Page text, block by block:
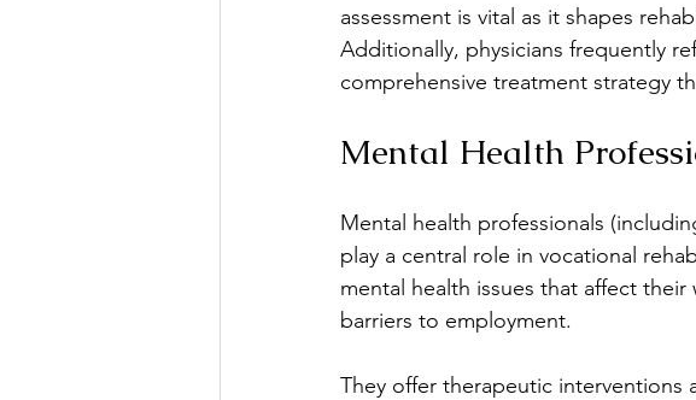
assessment is vital as it shapes
Additionally, physicians frequently
comprehensive treatment strategy
Mental Health
Mental health professionals
play a central role in vocational
mental health issues that affect their
barriers to employment.
They offer therapeutic